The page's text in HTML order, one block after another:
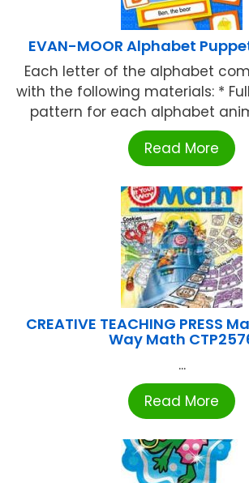
EVAN-MOOR Alphabet
Each letter of the alphabet
with the following materials: *
pattern for each alphabet
Read More
CREATIVE TEACHING PRESS
Way Math
...
Read More